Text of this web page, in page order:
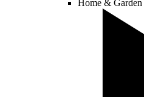
Home & Garden